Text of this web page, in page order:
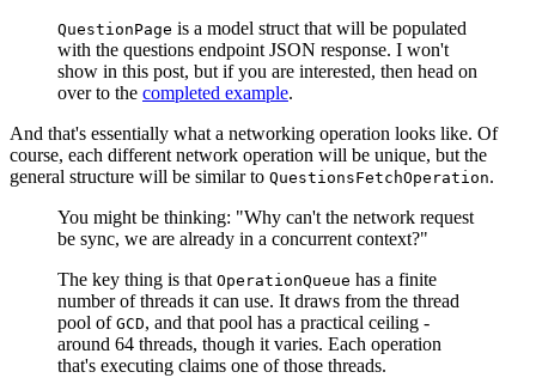
QuestionPage is a model struct that will be populated
with the questions endpoint JSON response. I won't
show in this post, but if you are interested, then head on
over to the completed example.
And that's essentially what a networking operation looks like. Of
course, each different network operation will be unique, but the
general structure will be similar to QuestionsFetchOperation.
You might be thinking: "Why can't the network request
be sync, we are already in a concurrent context?"
The key thing is that OperationQueue has a finite
number of threads it can use. It draws from the thread
pool of GCD, and that pool has a practical ceiling -
around 64 threads, though it varies. Each operation
that's executing claims one of those threads.